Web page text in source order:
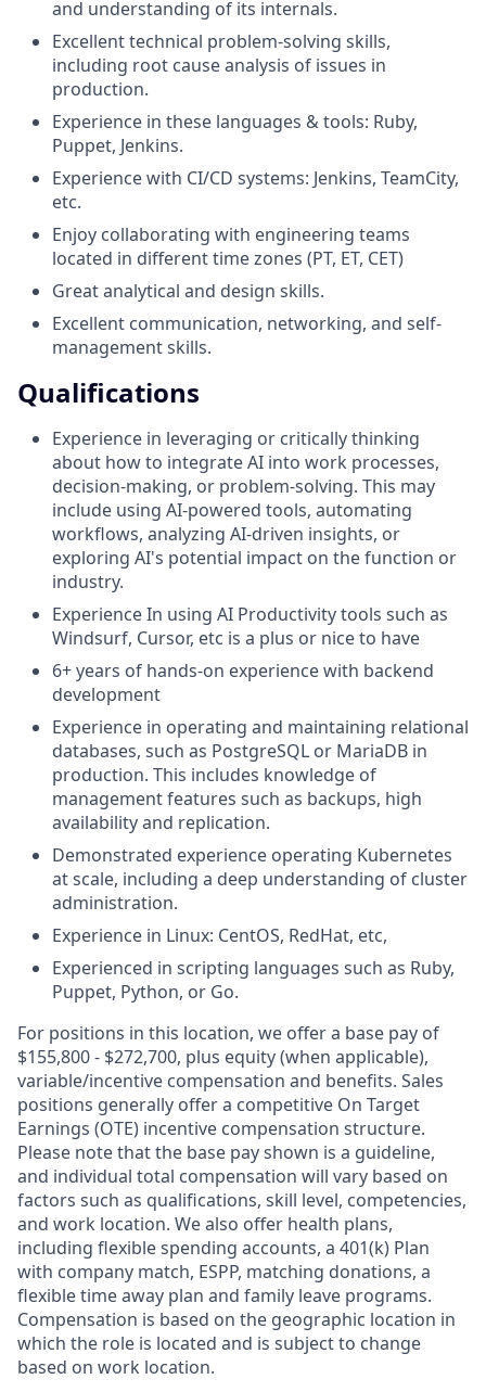
and understanding of its internals.
Excellent technical problem-solving skills,
including root cause analysis of issues in
production.
Experience in these languages & tools: Ruby,
Puppet, Jenkins.
Experience with CI/CD systems: Jenkins, TeamCity,
etc.
Enjoy collaborating with engineering teams
located in different time zones (PT, ET, CET)
Great analytical and design skills.
Excellent communication, networking, and self-
management skills.
Qualifications
Experience in leveraging or critically thinking
about how to integrate AI into work processes,
decision-making, or problem-solving. This may
include using AI-powered tools, automating
workflows, analyzing AI-driven insights, or
exploring AI's potential impact on the function or
industry.
Experience In using AI Productivity tools such as
Windsurf, Cursor, etc is a plus or nice to have
6+ years of hands-on experience with backend
development
Experience in operating and maintaining relational
databases, such as PostgreSQL or MariaDB in
production. This includes knowledge of
management features such as backups, high
availability and replication.
Demonstrated experience operating Kubernetes
at scale, including a deep understanding of cluster
administration.
Experience in Linux: CentOS, RedHat, etc,
Experienced in scripting languages such as Ruby,
Puppet, Python, or Go.
For positions in this location, we offer a base pay of
$155,800 - $272,700, plus equity (when applicable),
variable/incentive compensation and benefits. Sales
positions generally offer a competitive On Target
Earnings (OTE) incentive compensation structure.
Please note that the base pay shown is a guideline,
and individual total compensation will vary based on
factors such as qualifications, skill level, competencies,
and work location. We also offer health plans,
including flexible spending accounts, a 401(k) Plan
with company match, ESPP, matching donations, a
flexible time away plan and family leave programs.
Compensation is based on the geographic location in
which the role is located and is subject to change
based on work location.